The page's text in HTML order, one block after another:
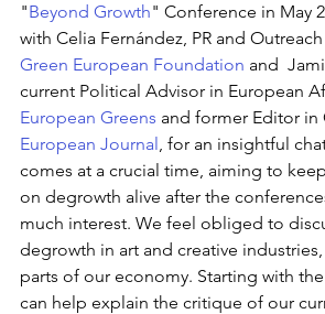
"Beyond Growth" Conference in May
with Celia Fernández, PR and
Green European Foundation and
current Political Advisor in European
European Greens and former Editor in
European Journal, for an insightful
comes at a crucial time, aiming to
on degrowth alive after the
much interest. We feel obliged to
degrowth in art and creative
parts of our economy. Starting with
can help explain the critique of our